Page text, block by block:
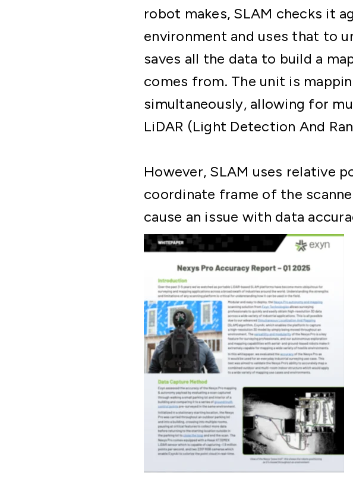
robot makes, SLAM checks it
environment and uses that to
saves all the data to build a
comes from. The unit is
simultaneously, allowing for
LiDAR (Light Detection And
However, SLAM uses relative
coordinate frame of the
cause an issue with data